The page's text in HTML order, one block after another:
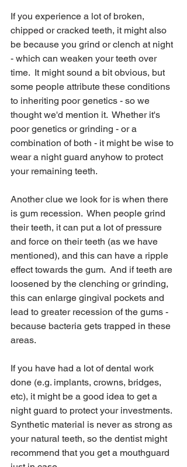
If you experience a lot of broken,
chipped or cracked teeth, it might also
be because you grind or clench at night
- which can weaken your teeth over
time.  It might sound a bit obvious, but
some people attribute these conditions
to inheriting poor genetics - so we
thought we'd mention it.  Whether it's
poor genetics or grinding - or a
combination of both - it might be wise to
wear a night guard anyhow to protect
your remaining teeth.
Another clue we look for is when there
is gum recession.  When people grind
their teeth, it can put a lot of pressure
and force on their teeth (as we have
mentioned), and this can have a ripple
effect towards the gum.  And if teeth are
loosened by the clenching or grinding,
this can enlarge gingival pockets and
lead to greater recession of the gums -
because bacteria gets trapped in these
areas.
If you have had a lot of dental work
done (e.g. implants, crowns, bridges,
etc), it might be a good idea to get a
night guard to protect your investments.
Synthetic material is never as strong as
your natural teeth, so the dentist might
recommend that you get a mouthguard